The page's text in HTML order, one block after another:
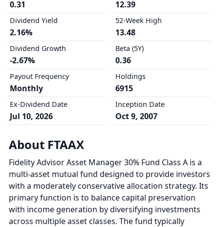
0.31
Dividend Yield
2.16%
Dividend Growth
-2.67%
Payout Frequency
Monthly
Ex-Dividend Date
Jul 10, 2026
12.39
52-Week High
13.48
Beta (5Y)
0.36
Holdings
6915
Inception Date
Oct 9, 2007
About FTAAX
Fidelity Advisor Asset Manager 30% Fund Class A is a
multi-asset mutual fund designed to provide investors
with a moderately conservative allocation strategy. Its
primary function is to balance capital preservation
with income generation by diversifying investments
across multiple asset classes. The fund typically